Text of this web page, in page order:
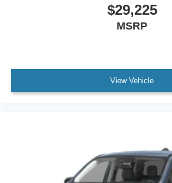
$29,225
MSRP
View Vehicle